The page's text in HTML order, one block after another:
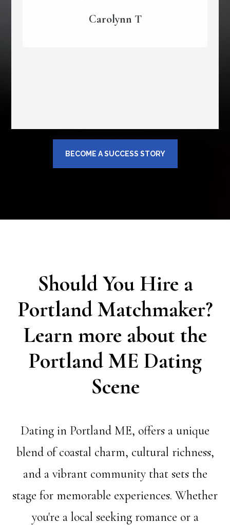
Carolynn T
BECOME A SUCCESS STORY
Should You Hire a
Portland Matchmaker?
Learn more about the
Portland ME Dating
Scene
Dating in Portland ME, offers a unique
blend of coastal charm, cultural richness,
and a vibrant community that sets the
stage for memorable experiences. Whether
you're a local seeking romance or a